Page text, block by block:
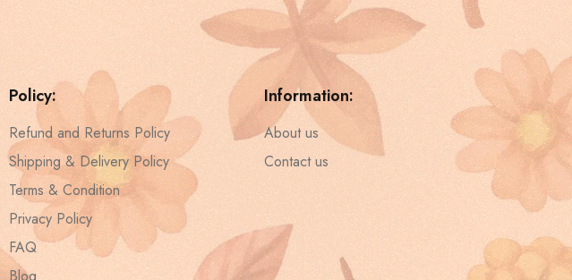
Policy:
Refund and Returns Policy
Shipping & Delivery Policy
Terms & Condition
Privacy Policy
FAQ
Blog
Information:
About us
Contact us